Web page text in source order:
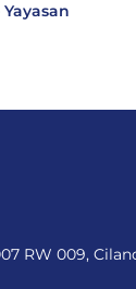
RW 009,